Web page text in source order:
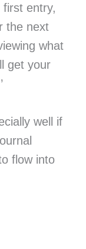
first entry,
the next
what
get your
well if
flow into